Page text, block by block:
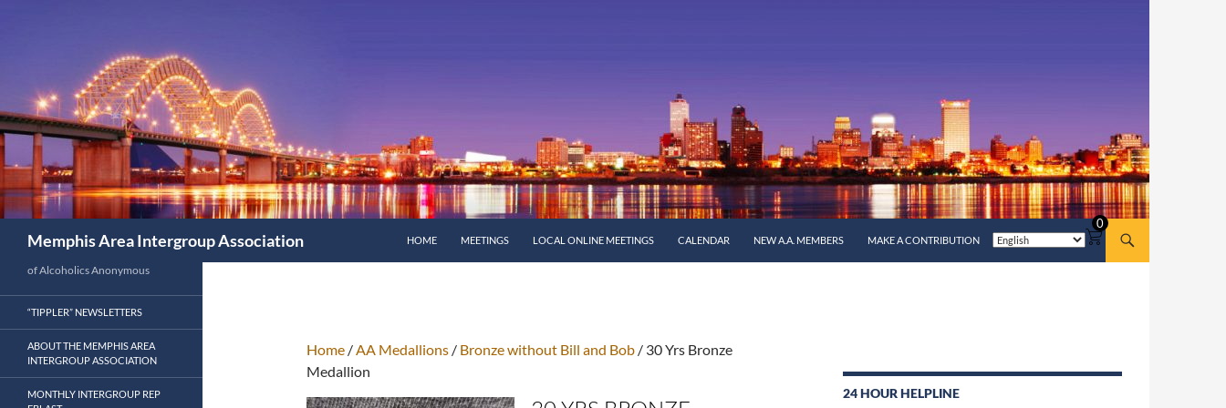
Memphis Area Intergroup Association
HOME
MEETINGS LOCAL ONLINE MEETINGS CALENDAR NEW A.A. MEMBERS MAKE A CONTRIBUTION
0
Home /AA Medallions / Bronze without Bill and Bob / 30 Yrs Bronze
Medallion
24 HOUR HELPLINE
of Alcoholics Anonymous
“TIPPLER” NEWSLETTERS
ABOUT THE MEMPHIS AREA
INTERGROUP ASSOCIATION
MONTHLY INTERGROUP REP